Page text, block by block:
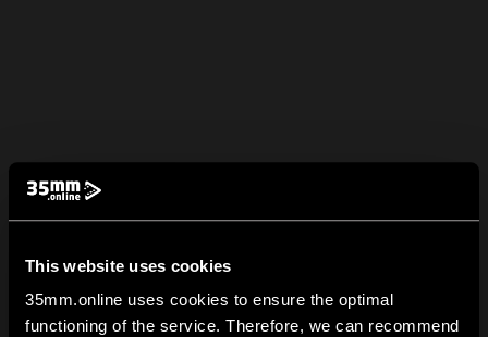
This website uses cookies
35mm.online uses cookies to ensure the optimal
functioning of the service. Therefore, we can recommend